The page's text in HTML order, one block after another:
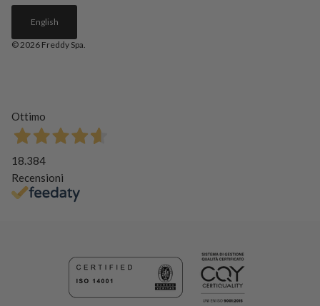
English
© 2026 Freddy Spa
Ottimo
18.384
Recensioni